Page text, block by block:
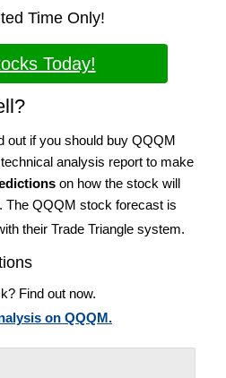
Time Only!
Today!
out if you should buy QQQM
analysis report to make
on how the stock will
The QQQM stock forecast is
their Trade Triangle system.
Find out now.
on QQQM.